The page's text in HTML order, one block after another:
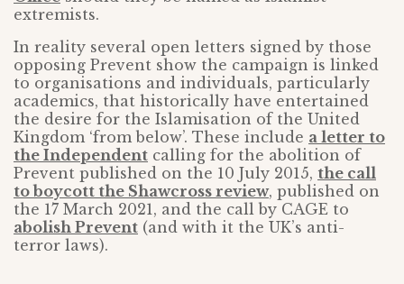
extremists.
In reality several open letters signed by those
opposing Prevent show the campaign is linked
to organisations and individuals, particularly
academics, that historically have entertained
the desire for the Islamisation of the United
Kingdom ‘from below’. These include a letter to
the Independent calling for the abolition of
Prevent published on the 10 July 2015, the call
to boycott the Shawcross review, published on
the 17 March 2021, and the call by CAGE to
abolish Prevent (and with it the UK’s anti-
terror laws).